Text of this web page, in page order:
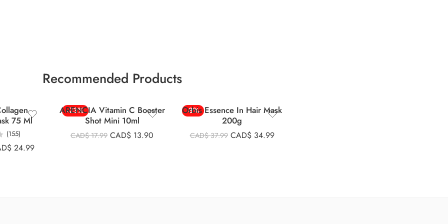
Recommended Products
75 Ml
(155)
24.99
-23%
ARENCIA Vitamin C Booster
Shot Mini 10ml
CAD$17.99 CAD$ 13.90
-8%
Orbis Essence In Hair Mask
200g
CAD$37.99 CAD$ 34.99